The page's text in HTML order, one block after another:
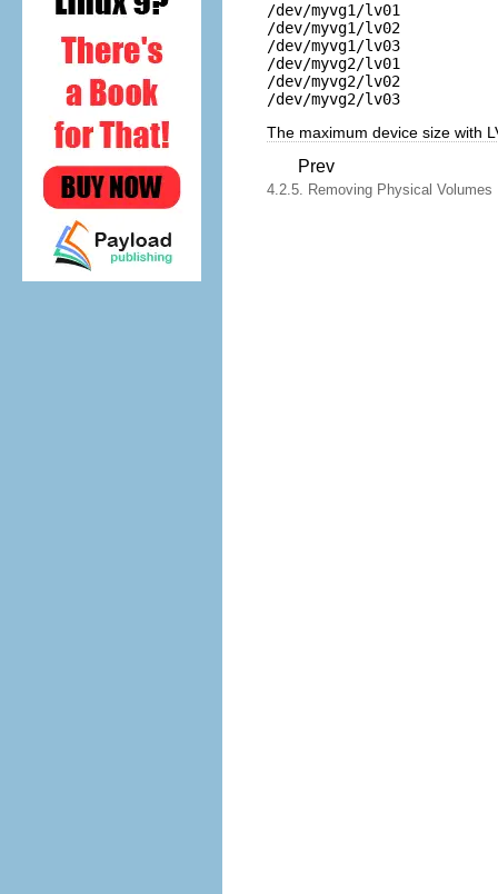
/dev/myvg1/lv01
/dev/myvg1/lv02
/dev/myvg1/lv03
/dev/myvg2/lv01
/dev/myvg2/lv02
The maximum device size with
Prev
4.2.5. Removing Physical Volumes